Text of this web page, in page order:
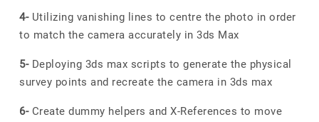
4-Utilizing vanishing lines to centre the photo in order
to match the camera accurately in 3ds Max
5-Deploying 3ds max scripts to generate the physical
survey points and recreate the camera in 3ds max
6- Create dummy helpers and X-References to move